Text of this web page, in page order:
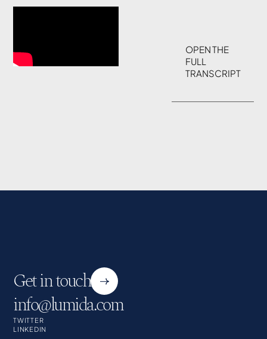
OPEN THE
FULL
TRANSCRIPT
Get in touch
info@lumida.com
TWITTER
LINKEDIN